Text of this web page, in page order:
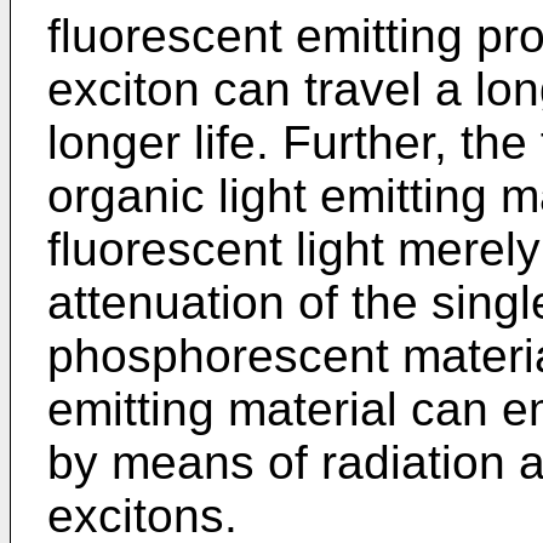
fluorescent emitting
exciton can travel a
longer life. Further,
organic light emitting
fluorescent light
attenuation of the
phosphorescent
emitting material can
by means of radiation
excitons.